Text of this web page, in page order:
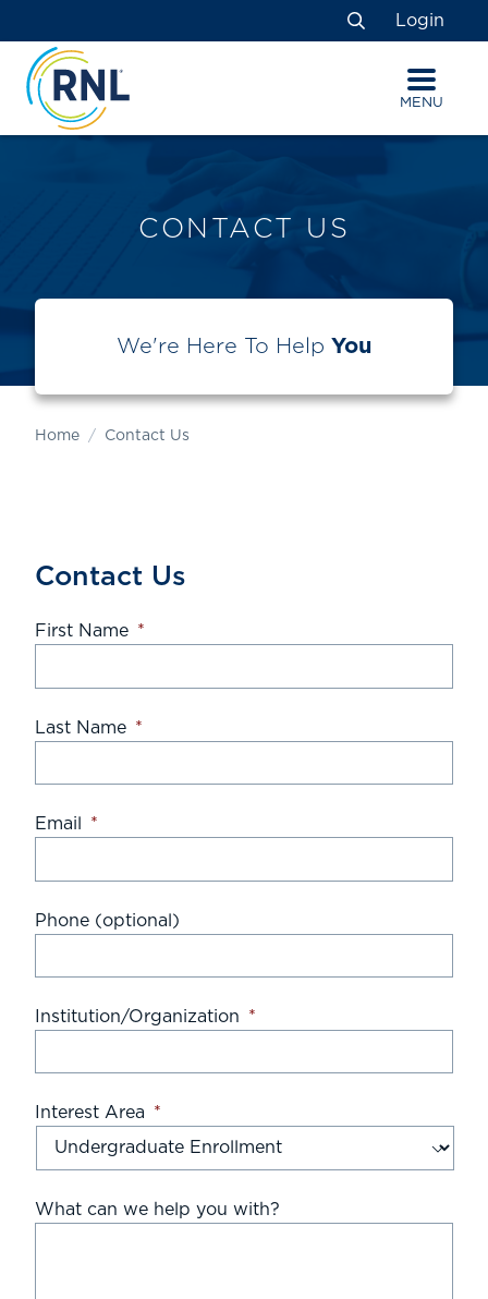
to
Content
to
navigation
map
Search
Login
MENU
CONTACT US
We're Here To Help You
Home Contact Us
Contact Us
First Name *
Last Name *
Email *
Phone (optional)
Institution/Organization *
Interest Area *
What can we help you with?